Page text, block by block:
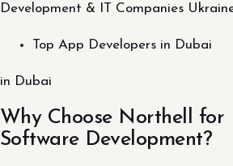
Development & IT Companies
Top App Developers in Dubai
in Dubai
Why Choose Northell for
Software Development?